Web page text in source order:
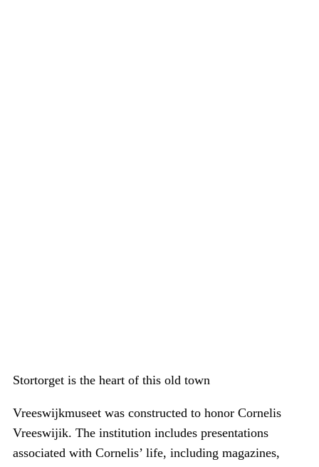
Stortorget is the heart of this old town
Vreeswijkmuseet was constructed to honor Cornelis
Vreeswijik. The institution includes presentations
associated with Cornelis’ life, including magazines,